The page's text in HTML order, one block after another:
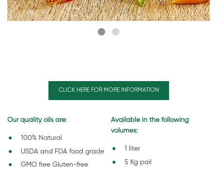
CLICK HERE FOR MORE INFORMATION
Our quality oils are:
100% Natural
USDA and FDA food grade
GMO free Gluten-free
Available in the following
volumes:
1 liter
5 Kg pail